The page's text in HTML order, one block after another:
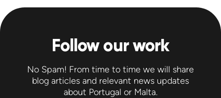
Follow our work
No Spam! From time to time we will share
blog articles and relevant news updates
about Portugal or Malta.